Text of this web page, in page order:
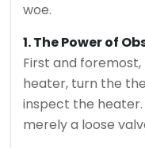
woe.
1. The Power of
First and foremost,
heater, turn the
inspect the heater.
merely a loose